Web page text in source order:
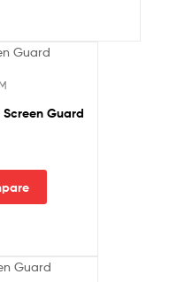
Screen Guard